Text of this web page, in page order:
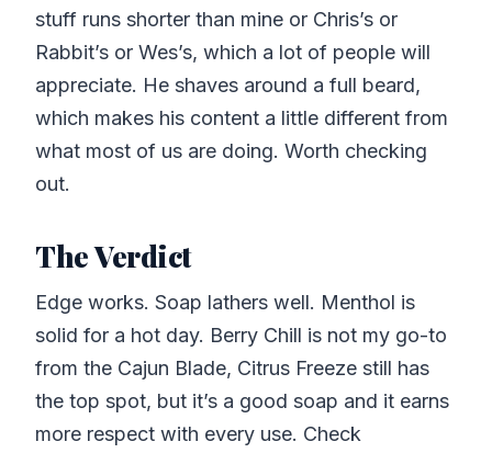
stuff runs shorter than mine or Chris’s or
Rabbit’s or Wes’s, which a lot of people will
appreciate. He shaves around a full beard,
which makes his content a little different from
what most of us are doing. Worth checking
out.
The Verdict
Edge works. Soap lathers well. Menthol is
solid for a hot day. Berry Chill is not my go-to
from the Cajun Blade, Citrus Freeze still has
the top spot, but it’s a good soap and it earns
more respect with every use. Check